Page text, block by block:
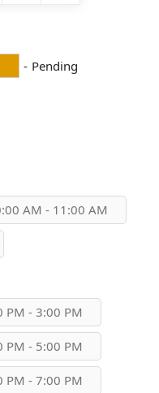
- Pending
AM - 11:00 AM
PM - 3:00 PM
PM - 5:00 PM
PM - 7:00 PM